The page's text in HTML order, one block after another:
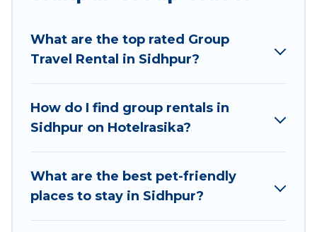
planning to stay in Sidhpur, whether it’s for
family getaways. Hotel Rasika makes it an easy
and hassle-free booking for your next trip
with your group. The average price per night for
a group rental in Sidhpur starts at
. Houses
and villas are the most popular options for
Hotel Rasika offers plenty of large group rentals
homes available in Sidhpur. Whether you're
What are the top rated Group
Travel Rental in Sidhpur?
How do I find group rentals in
Sidhpur on Hotelrasika?
What are the best pet-friendly
places to stay in Sidhpur?